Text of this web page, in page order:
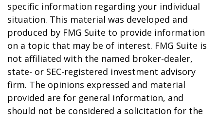
specific information regarding your individual
situation. This material was developed and
produced by FMG Suite to provide information
on a topic that may be of interest. FMG Suite is
not affiliated with the named broker-dealer,
state- or SEC-registered investment advisory
firm. The opinions expressed and material
provided are for general information, and
should not be considered a solicitation for the